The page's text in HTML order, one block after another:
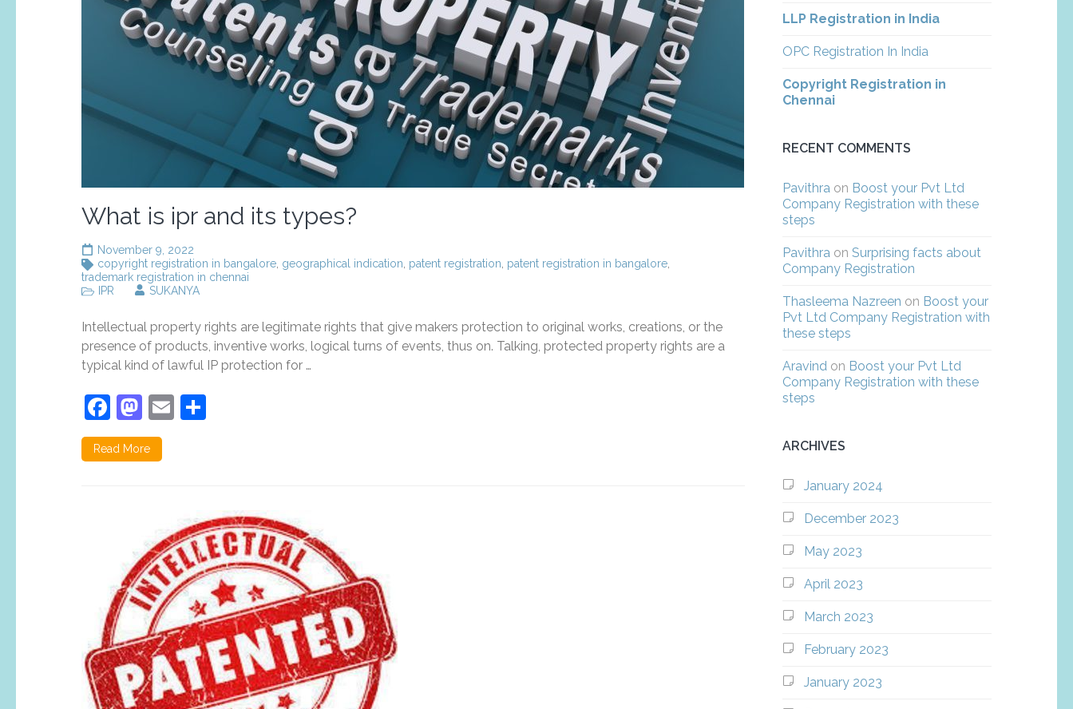
What is ipr and its types?
November 9, 2022
copyright registration in bangalore geographical indication patent registration patent registration in bangalore
trademark registration in chennai
IPR
SUKANYA
Intellectual property rights are legitimate rights that give makers protection to original works, creations, or the
presence of products, inventive works, logical turns of events, thus on. Talking, protected property rights are a
typical kind of lawful IP protection for …
Facebook
Mastodon
Email
Read More
LLP Registration in India
OPC Registration In India
Copyright Registration in
Chennai
RECENT COMMENTS
Pavithraon Boost your Pvt Ltd
Company Registration with these
steps
Pavithraon Surprising facts about
Company Registration
Thasleema Nazreen on Boost your
Pvt Ltd Company Registration with
these steps
Aravindon Boost your Pvt Ltd
Company Registration with these
steps
ARCHIVES
January 2024
December 2023
May 2023
April 2023
March 2023
February 2023
January 2023